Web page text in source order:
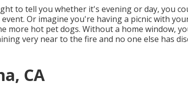
to tell you whether it's evening or day, you
Or imagine you're having a picnic with
more hot pet dogs. Without a home window,
very near to the fire and no one else has
CA